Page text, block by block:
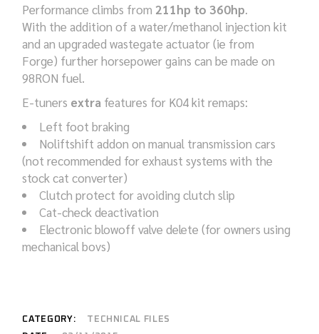
Performance climbs from 211hp to 360hp.
With the addition of a water/methanol injection kit
and an upgraded wastegate actuator (ie from
Forge) further horsepower gains can be made on
98RON fuel.
E-tuners extra features for K04 kit remaps:
Left foot braking
Noliftshift addon on manual transmission cars
(not recommended for exhaust systems with the
stock cat converter)
Clutch protect for avoiding clutch slip
Cat-check deactivation
Electronic blowoff valve delete (for owners using
mechanical bovs)
CATEGORY:
TECHNICAL FILES